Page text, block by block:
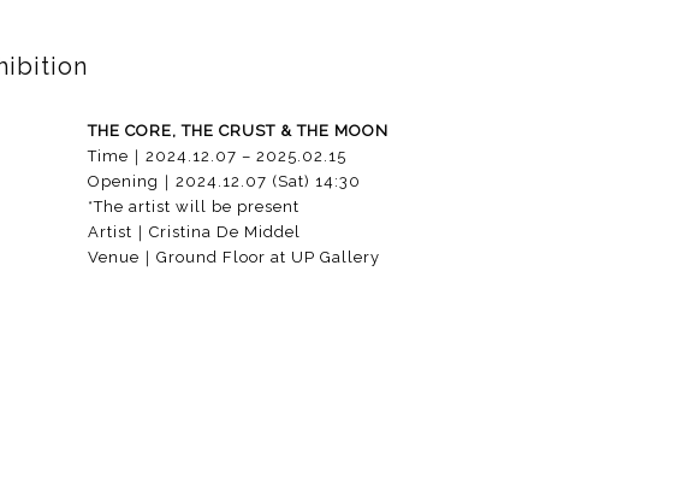
THE CORE, THE CRUST & THE MOON
Time ｜2024.12.07 – 2025.02.15
Opening ｜2024.12.07 (Sat) 14:30
*The artist will be present
Artist ｜Cristina De Middel
Venue ｜Ground Floor at UP Gallery